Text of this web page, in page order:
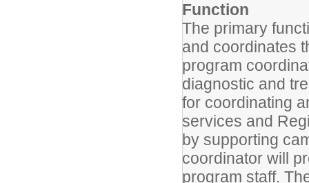
Function
The primary
and coordinates
program
diagnostic and
for coordinating
services and
by supporting
coordinator will
program staff.